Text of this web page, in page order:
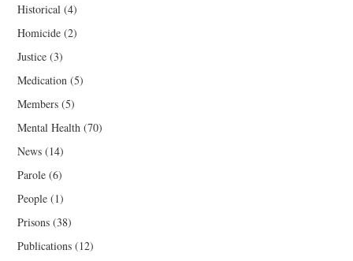
Historical (4)
Homicide (2)
Justice (3)
Medication (5)
Members (5)
Mental Health (70)
News (14)
Parole (6)
People (1)
Prisons (38)
Publications (12)